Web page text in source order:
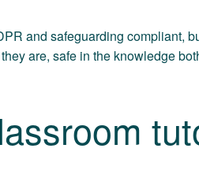
and safeguarding compliant,
are, safe in the knowledge